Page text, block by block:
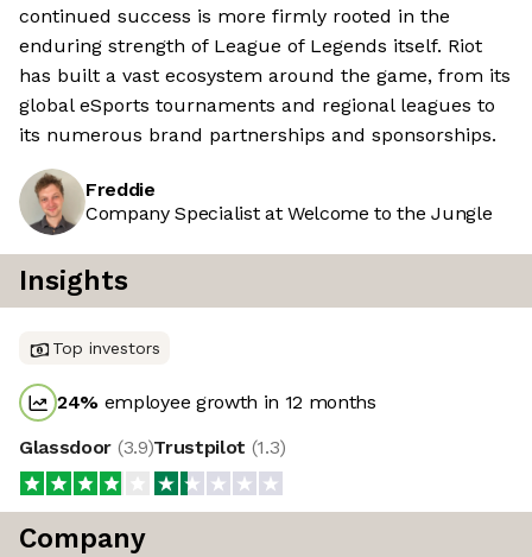
continued success is more firmly rooted in the
enduring strength of League of Legends itself. Riot
has built a vast ecosystem around the game, from its
global eSports tournaments and regional leagues to
its numerous brand partnerships and sponsorships.
Freddie
Company Specialist at Welcome to the Jungle
Insights
Top investors
24% employee growth in 12 months
Glassdoor (3.9)Trustpilot (1.3)
Company